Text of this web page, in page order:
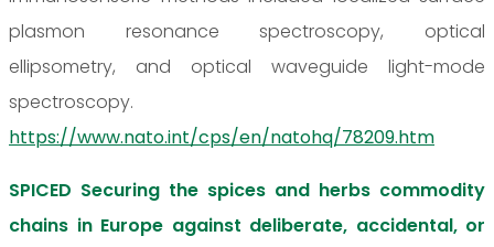
plasmon resonance spectroscopy, optical
ellipsometry, and optical waveguide light-mode
spectroscopy.
https://www.nato.int/cps/en/natohq/78209.htm
SPICED Securing the spices and herbs commodity
chains in Europe against deliberate, accidental, or